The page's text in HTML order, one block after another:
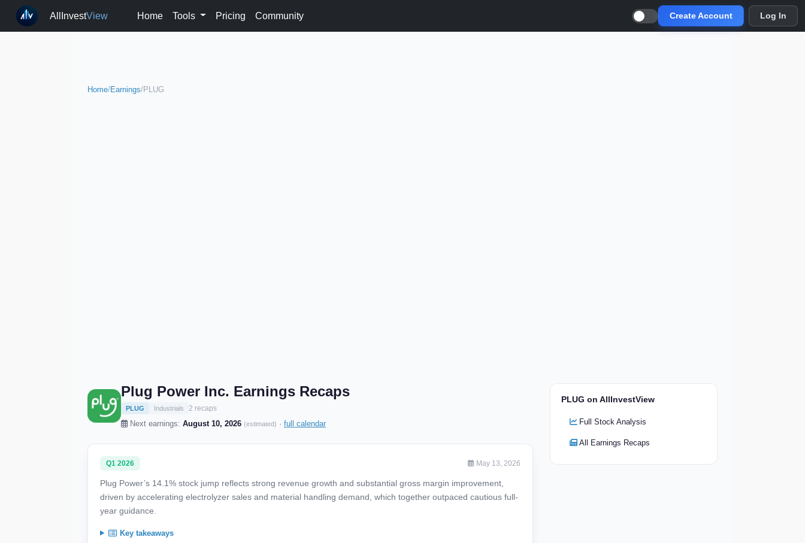
AllInvestView Home Tools Pricing Community Create Account Log In
Home/Earnings/PLUG
Plug Power Inc. Earnings Recaps
PLUG Industrials 2 recaps
Next earnings: August 10, 2026 (estimated) · full calendar
Q1 2026 May 13, 2026
Plug Power’s 14.1% stock jump reflects strong revenue growth and substantial gross margin improvement,
driven by accelerating electrolyzer sales and material handling demand, which together outpaced cautious full-
year guidance.
Key takeaways
PLUG on AllInvestView
Full Stock Analysis
All Earnings Recaps